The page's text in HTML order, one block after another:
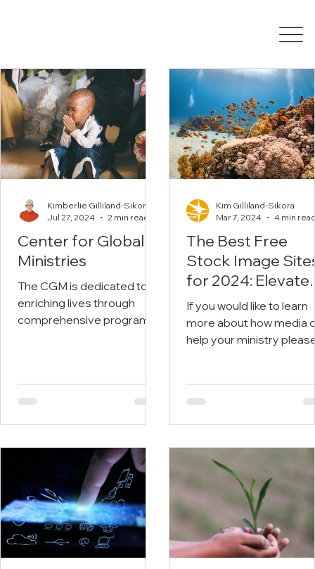
Center for Global
Ministries
The CGM is dedicated to
enriching lives through
comprehensive programs.
Kimberlie Gilliland-Sikora
Jul 27, 2024
2 min read
The Best Free
Stock Image
for 2024: Elevate
Your Christian
Ministry or
with Stunning
If you would like to learn
more about how media
help your ministry
Kim Gilliland-Sikora
Mar 7, 2024
4 min